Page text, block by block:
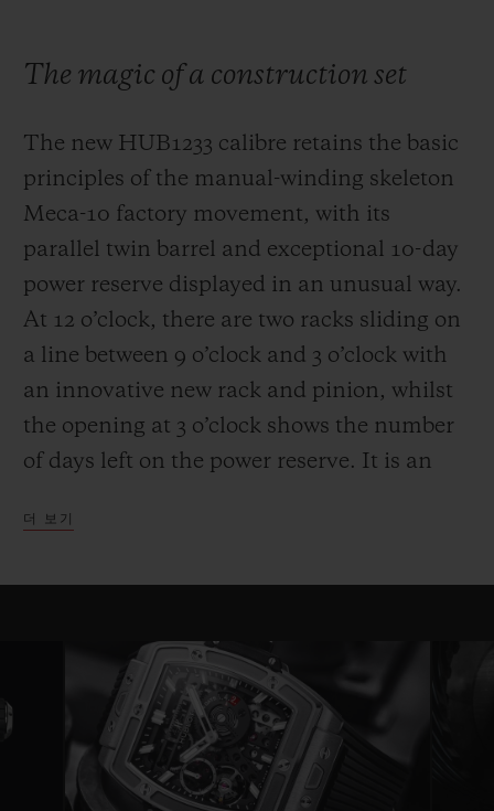
The magic of a construction set
The new HUB1233 calibre retains the basic
principles of the manual-winding skeleton
Meca-10 factory movement, with its
parallel twin barrel and exceptional 10-day
power reserve displayed in an unusual way.
At 12 o’clock, there are two racks sliding on
a line between 9 o’clock and 3 o’clock with
an innovative new rack and pinion, whilst
the opening at 3 o’clock shows the number
of days left on the power reserve. It is an
Another technical and aesthetic feature is
fixed length on either side of a ring that
serves as a base for the movement—a
highly original architecture that brings to
mind the perforated “joists” of a
construction set. Clever skeletonising of the
더 보기